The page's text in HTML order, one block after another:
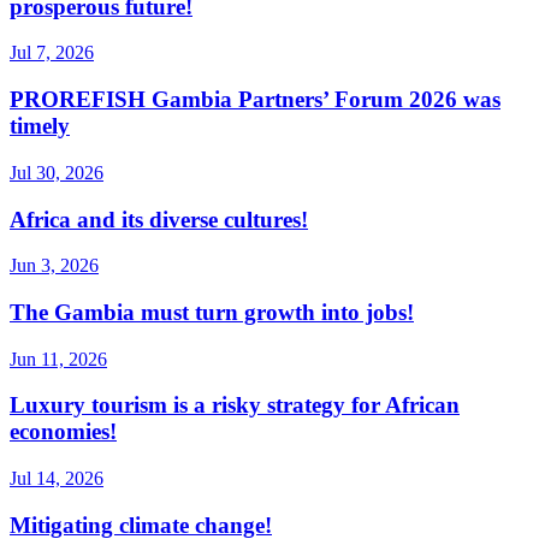
prosperous future!
Jul 7, 2026
PROREFISH Gambia Partners’ Forum 2026 was
timely
Jul 30, 2026
Africa and its diverse cultures!
Jun 3, 2026
The Gambia must turn growth into jobs!
Jun 11, 2026
Luxury tourism is a risky strategy for African
economies!
Jul 14, 2026
Mitigating climate change!